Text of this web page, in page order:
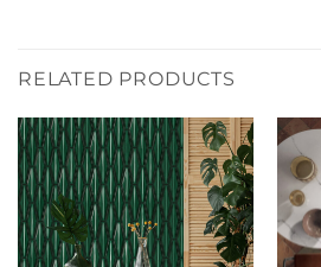
RELATED PRODUCTS